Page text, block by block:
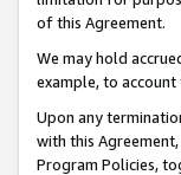
of this Agreement.
We may hold
example, to
Upon any
with this
Program Policies,